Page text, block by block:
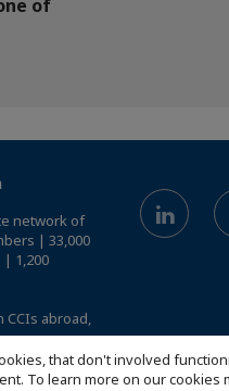
that don't involved
To learn more on our cookies
of
network of
| 33,000
| 1,200
CCIs abroad,